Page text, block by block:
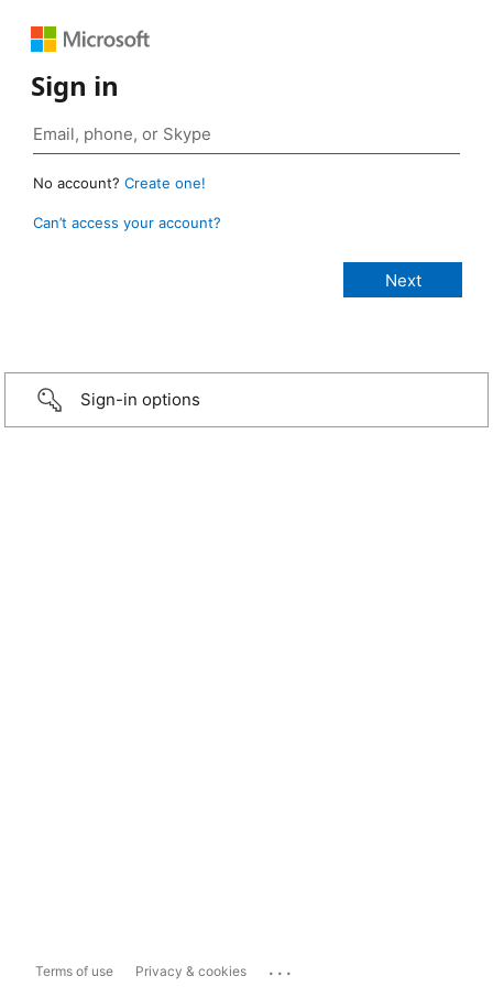
Sign in
No account? Create one!
Can’t access your account?
Sign-in options
Terms of use Privacy & cookies ...